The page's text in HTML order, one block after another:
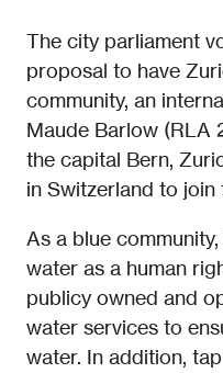
The city parliament
proposal to have
community, an
Maude Barlow (RLA
the capital Bern,
in Switzerland to join
As a blue
water as a human
publicy owned and
water services to
water. In addition,